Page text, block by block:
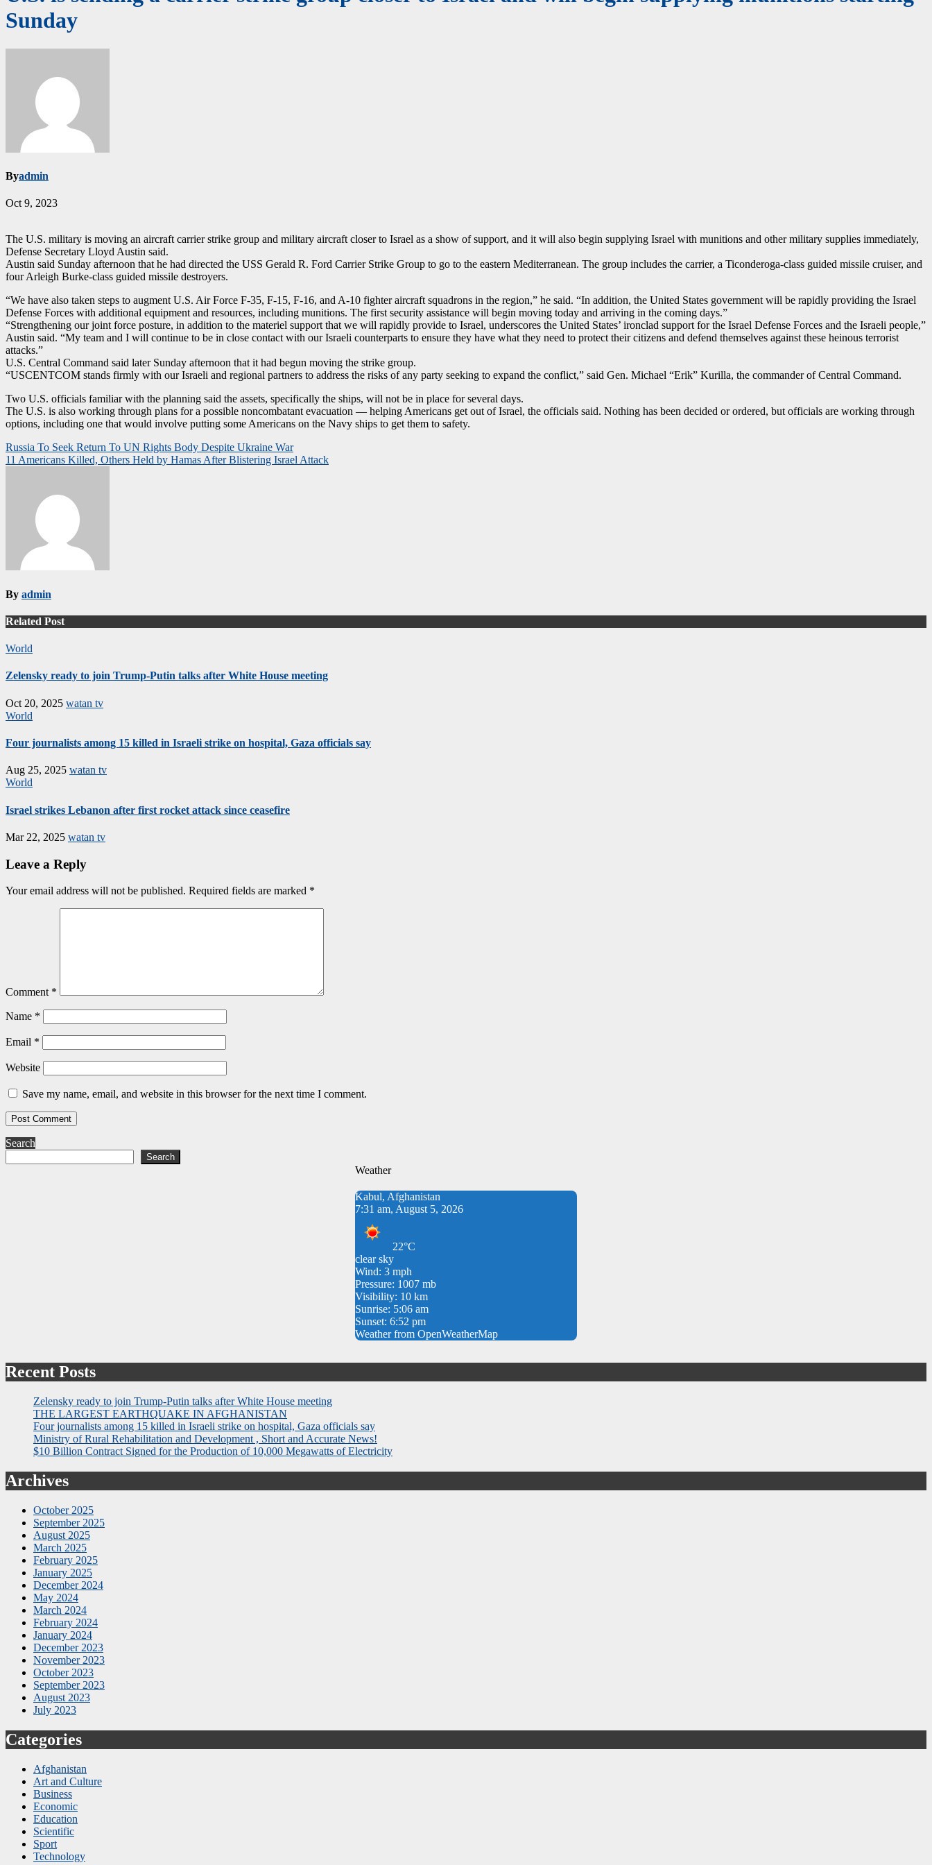
Sunday
Byadmin
Oct 9, 2023
The U.S. military is moving an aircraft carrier strike group and military aircraft closer to Israel as a show of support, and it will also begin supplying Israel with munitions and other military supplies immediately,
Defense Secretary Lloyd Austin said.
Austin said Sunday afternoon that he had directed the USS Gerald R. Ford Carrier Strike Group to go to the eastern Mediterranean. The group includes the carrier, a Ticonderoga-class guided missile cruiser, and
four Arleigh Burke-class guided missile destroyers.
“We have also taken steps to augment U.S. Air Force F-35, F-15, F-16, and A-10 fighter aircraft squadrons in the region,” he said. “In addition, the United States government will be rapidly providing the Israel
Defense Forces with additional equipment and resources, including munitions. The first security assistance will begin moving today and arriving in the coming days.”
“Strengthening our joint force posture, in addition to the materiel support that we will rapidly provide to Israel, underscores the United States’ ironclad support for the Israel Defense Forces and the Israeli people,”
Austin said. “My team and I will continue to be in close contact with our Israeli counterparts to ensure they have what they need to protect their citizens and defend themselves against these heinous terrorist
attacks.”
U.S. Central Command said later Sunday afternoon that it had begun moving the strike group.
“USCENTCOM stands firmly with our Israeli and regional partners to address the risks of any party seeking to expand the conflict,” said Gen. Michael “Erik” Kurilla, the commander of Central Command.
Two U.S. officials familiar with the planning said the assets, specifically the ships, will not be in place for several days.
The U.S. is also working through plans for a possible noncombatant evacuation — helping Americans get out of Israel, the officials said. Nothing has been decided or ordered, but officials are working through
options, including one that would involve putting some Americans on the Navy ships to get them to safety.
Post
navigation
Russia To Seek Return To UN Rights Body Despite Ukraine War
11 Americans Killed, Others Held by Hamas After Blistering Israel Attack
By admin
Related Post
World
Zelensky ready to join Trump-Putin talks after White House meeting
Oct 20, 2025 watan tv
World
Four journalists among 15 killed in Israeli strike on hospital, Gaza officials say
Aug 25, 2025 watan tv
World
Israel strikes Lebanon after first rocket attack since ceasefire
Mar 22, 2025 watan tv
Leave a Reply
Your email address will not be published. Required fields are marked *
Comment *
Name *
Email *
Website
Save my name, email, and website in this browser for the next time I comment.
Search
Search
Weather
Kabul, Afghanistan
7:31 am, August 5, 2026
22°C
clear sky
Wind: 3 mph
Pressure: 1007 mb
Visibility: 10 km
Sunrise: 5:06 am
Sunset: 6:52 pm
Weather from OpenWeatherMap
Recent Posts
Zelensky ready to join Trump-Putin talks after White House meeting
THE LARGEST EARTHQUAKE IN AFGHANISTAN
Four journalists among 15 killed in Israeli strike on hospital, Gaza officials say
Ministry of Rural Rehabilitation and Development , Short and Accurate News!
$10 Billion Contract Signed for the Production of 10,000 Megawatts of Electricity
Archives
October 2025
September 2025
August 2025
March 2025
February 2025
January 2025
December 2024
May 2024
March 2024
February 2024
January 2024
December 2023
November 2023
October 2023
September 2023
August 2023
July 2023
Categories
Afghanistan
Art and Culture
Business
Economic
Education
Scientific
Sport
Technology